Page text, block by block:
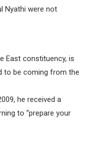
Nyathi were not
East constituency, is
to be coming from the
he received a
to “prepare your